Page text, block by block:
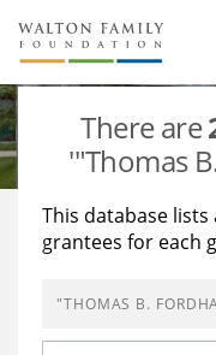
About Us
Staff
Newsroom
Reports & Financials
Stories
Our Work
Education
Learning
There are
'"Thomas
This database
grantees for each